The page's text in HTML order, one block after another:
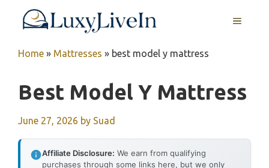
MENU
Home » Mattresses » best model y mattress
Best Model Y Mattress
June 27, 2026 by Suad
Affiliate Disclosure: We earn from qualifying
purchases through some links here, but we only